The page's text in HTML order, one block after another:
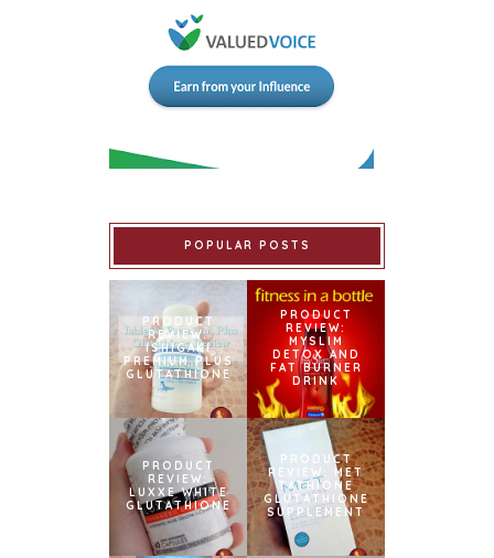
POPULAR POSTS
PRODUCT
REVIEW:
ISHIGAKI
PREMIUM PLUS
GLUTATHIONE
PRODUCT
REVIEW:
MYSLIM
DETOX AND
FAT BURNER
DRINK
PRODUCT
REVIEW:
LUXXE WHITE
GLUTATHIONE
PRODUCT
REVIEW: MET
TATHIONE
GLUTATHIONE
SUPPLEMENT